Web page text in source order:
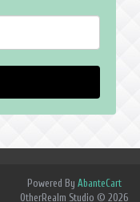
Powered By AbanteCart
OtherRealm Studio © 2026